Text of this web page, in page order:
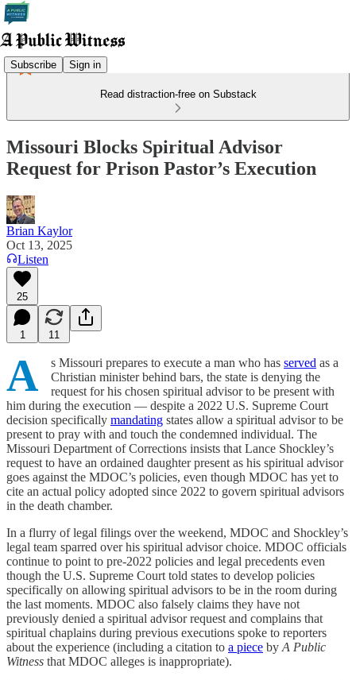
Subscribe Sign in
Read distraction-free on Substack
Missouri Blocks Spiritual Advisor
Request for Prison Pastor’s Execution
Brian Kaylor
Oct 13, 2025
Listen
25
1 11
A s Missouri prepares to execute a man who has served as a
Christian minister behind bars, the state is denying the
request for his chosen spiritual advisor to be present with
him during the execution — despite a 2022 U.S. Supreme Court
decision specifically mandating states allow a spiritual advisor to be
present to pray with and touch the condemned individual. The
Missouri Department of Corrections insists that Lance Shockley’s
request to have an ordained daughter present as his spiritual advisor
goes against the MDOC’s policies, even though MDOC has yet to
cite an actual policy adopted since 2022 to govern spiritual advisors
in the death chamber.
In a flurry of legal filings over the weekend, MDOC and Shockley’s
legal team sparred over his spiritual advisor choice. MDOC officials
continue to point to pre-2022 policies and legal precedents even
though the U.S. Supreme Court told states to develop policies
specifically on allowing spiritual advisors to be in the room during
the last moments. MDOC also falsely claims they have not
previously denied a spiritual advisor request and complains that
spiritual chaplains during previous executions spoke to reporters
about the experience (including a citation to a piece by A Public
Witness that MDOC alleges is inappropriate).